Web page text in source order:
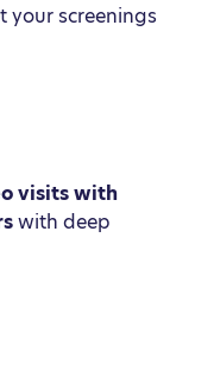
your screenings
visits with
with deep